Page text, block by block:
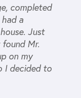
completed
a
Just
Mr.
on my
I decided to